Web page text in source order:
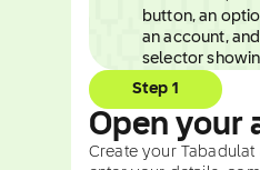
Step 1
Open your
Create your Tabadulat